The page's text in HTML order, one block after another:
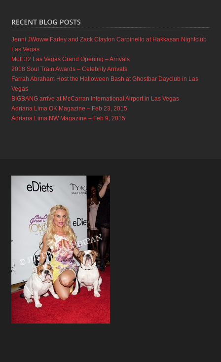
Jenni JWoww Farley and Zack Clayton Carpinello at Hakkasan Nightclub
Las Vegas
Mott 32 Las Vegas Grand Opening – Arrivals
2018 Soul Train Awards – Celebrity Arrivals
Farrah Abraham Host the Halloween Bash at Ghostbar Dayclub in Las
Vegas
BIGBANG arrive at McCarran International Airport in Las Vegas
Adriana Lima OK Magazine – Feb 23, 2015
Adriana Lima NW Magazine – Feb 9, 2015